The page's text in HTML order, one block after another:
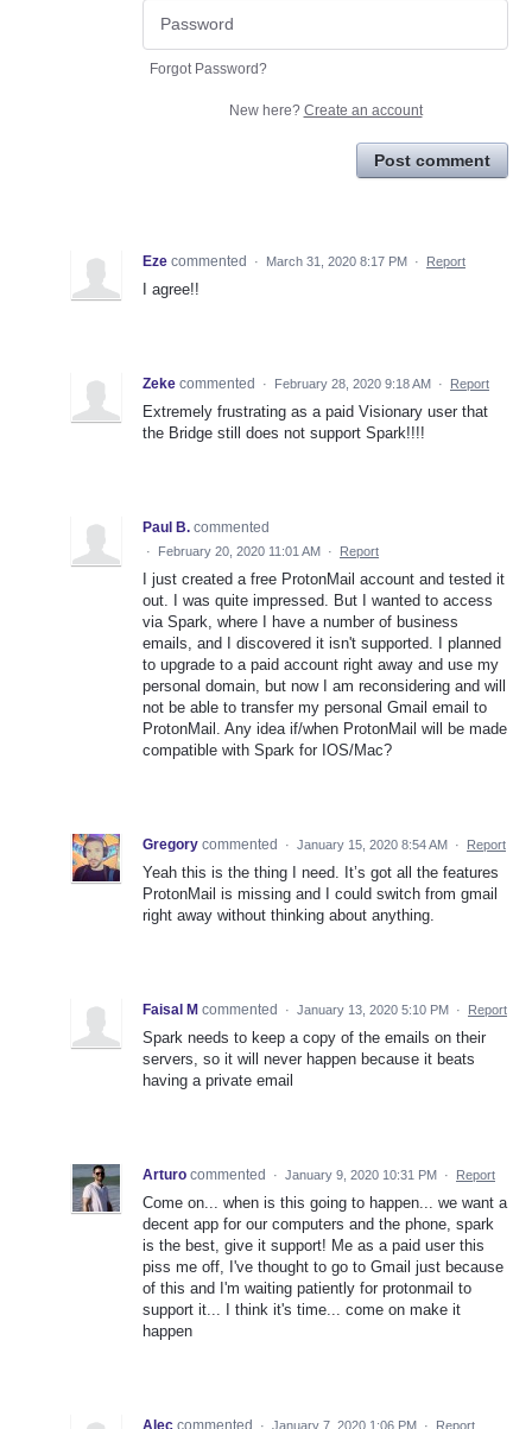
Forgot Password?
New here? Create an account
Post comment
Eze commented · March 31, 2020 8:17 PM · Report
I agree!!
Zeke commented · February 28, 2020 9:18 AM · Report
Extremely frustrating as a paid Visionary user that
the Bridge still does not support Spark!!!!
Paul B. commented
· February 20, 2020 11:01 AM · Report
I just created a free ProtonMail account and tested it
out. I was quite impressed. But I wanted to access
via Spark, where I have a number of business
emails, and I discovered it isn't supported. I planned
to upgrade to a paid account right away and use my
personal domain, but now I am reconsidering and will
not be able to transfer my personal Gmail email to
ProtonMail. Any idea if/when ProtonMail will be made
compatible with Spark for IOS/Mac?
Gregory commented · January 15, 2020 8:54 AM · Report
Yeah this is the thing I need. It’s got all the features
ProtonMail is missing and I could switch from gmail
right away without thinking about anything.
Faisal M commented · January 13, 2020 5:10 PM · Report
Spark needs to keep a copy of the emails on their
servers, so it will never happen because it beats
having a private email
Arturo commented · January 9, 2020 10:31 PM · Report
Come on... when is this going to happen... we want a
decent app for our computers and the phone, spark
is the best, give it support! Me as a paid user this
piss me off, I've thought to go to Gmail just because
of this and I'm waiting patiently for protonmail to
support it... I think it's time... come on make it
happen
Alec commented · January 7, 2020 1:06 PM · Report